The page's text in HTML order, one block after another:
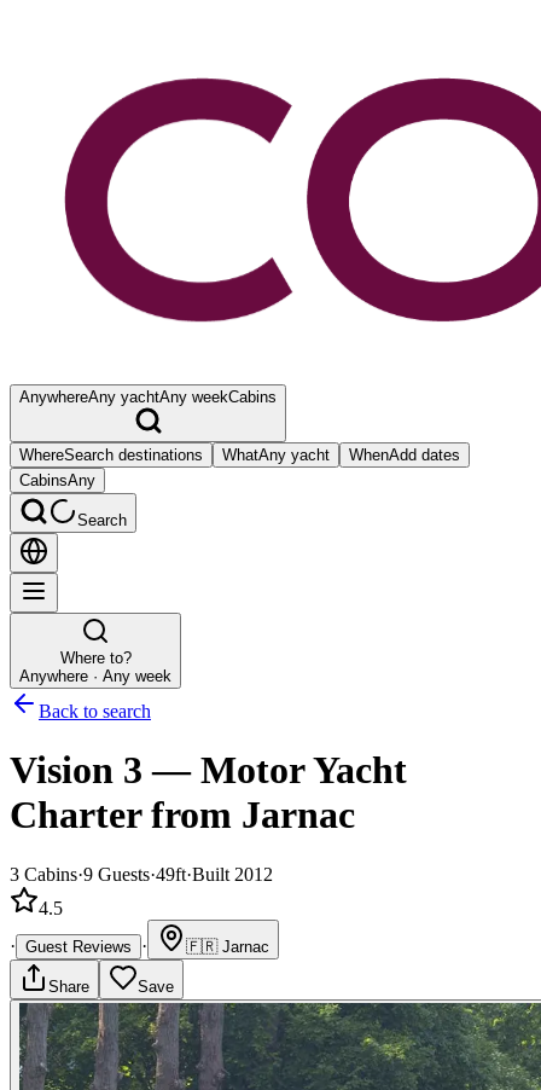
AnywhereAny yachtAny weekCabins
WhereSearch destinations WhatAny yacht WhenAdd dates
CabinsAny
Search
Where to?
Anywhere · Any week
Back to search
Vision 3 —Motor Yacht
Charterfrom Jarnac
3 Cabins·9 Guests·49ft·Built 2012
4.5
· Guest Reviews · 🇫🇷 Jarnac
Share Save